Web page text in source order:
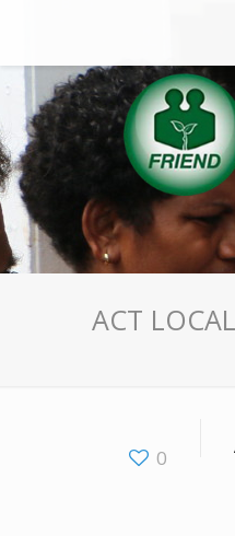
ACT
0